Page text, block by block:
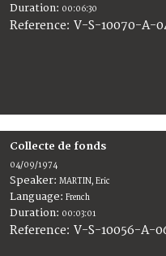
Duration: 00:06:30
Reference:V-S-10070-A-
Collecte de fonds
04/09/1974
Speaker:MARTIN, Eric
Language:French
Duration: 00:03:01
Reference:V-S-10056-A-